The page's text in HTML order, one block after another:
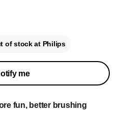
fun, better brushing
of stock at Philips
me